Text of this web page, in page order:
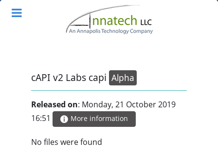
cAPI v2 Labs capi Alpha
Released on: Monday, 21 October 2019
16:51
More information
No files were found